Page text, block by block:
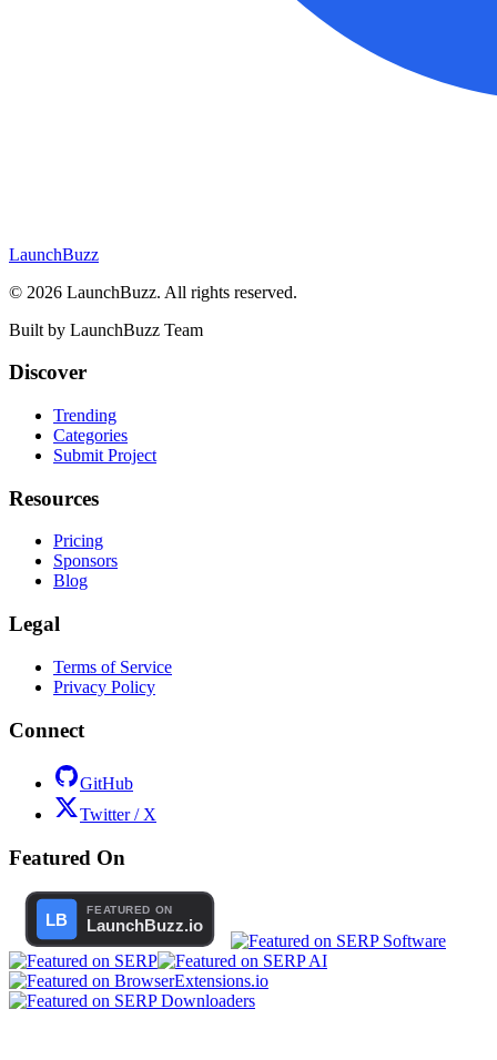
LaunchBuzz
© 2026 LaunchBuzz. All rights reserved.
Built by LaunchBuzz Team
Discover
Trending
Categories
Submit Project
Resources
Pricing
Sponsors
Blog
Legal
Terms of Service
Privacy Policy
Connect
GitHub
Twitter / X
Featured On